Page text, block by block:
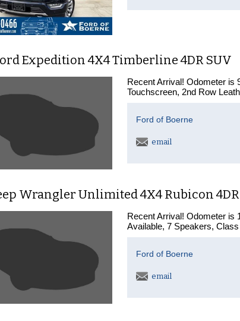
Expedition 4X4 Timberline 4DR SUV
Recent Arrival! Odometer is
Touchscreen, 2nd Row
Ford of Boerne
email
Wrangler Unlimited 4X4 Rubicon
Recent Arrival! Odometer is
Available, 7 Speakers,
Ford of Boerne
email